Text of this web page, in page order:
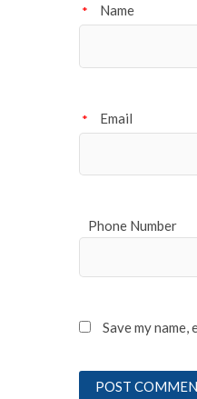
Name
*
Email
*
Phone Number
Save my